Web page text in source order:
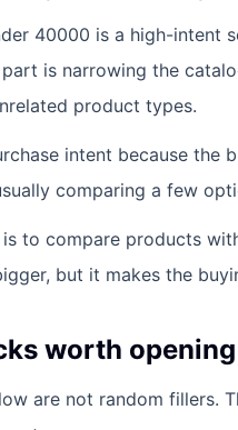
40000 is a high-intent
is narrowing the
product types.
intent because the
comparing a few
to compare products
but it makes the
worth opening
are not random fillers.